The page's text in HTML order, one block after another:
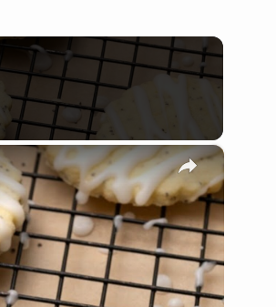
×